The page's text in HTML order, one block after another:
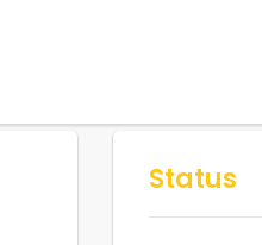
Status